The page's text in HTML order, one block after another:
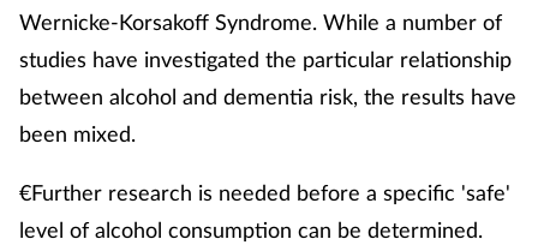
Wernicke-Korsakoff Syndrome. While a number of
studies have investigated the particular relationship
between alcohol and dementia risk, the results have
been mixed.
€Further research is needed before a specific 'safe'
level of alcohol consumption can be determined.